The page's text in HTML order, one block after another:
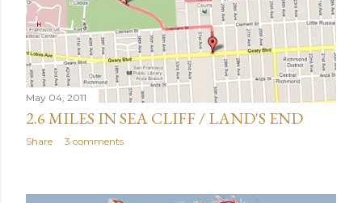
May 04, 2011
2.6 MILES IN SEA CLIFF / LAND'S END
Share 3 comments